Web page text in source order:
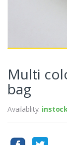
Multi
bag
Availablity: